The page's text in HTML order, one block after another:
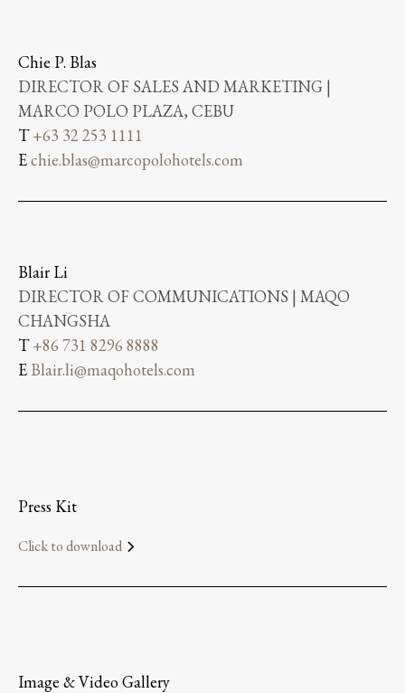
Chie P. Blas
DIRECTOR OF SALES AND MARKETING |
MARCO POLO PLAZA, CEBU
T+63 32 253 1111
Echie.blas@marcopolohotels.com
Blair Li
DIRECTOR OF COMMUNICATIONS | MAQO
CHANGSHA
T+86 731 8296 8888
E Blair.li@maqohotels.com
Press Kit
Click to download
Image & Video Gallery